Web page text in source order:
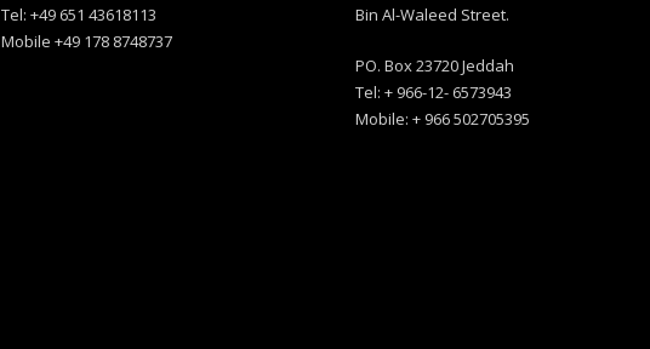
Tel: +49 651 43618113
Mobile +49 178 8748737
Bin Al-Waleed Street.
PO. Box 23720 Jeddah
Tel: + 966-12- 6573943
Mobile: + 966 502705395